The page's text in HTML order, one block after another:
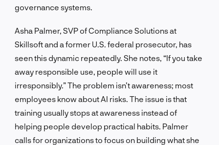
governance systems.
Asha Palmer, SVP of Compliance Solutions at
Skillsoft and a former U.S. federal prosecutor, has
seen this dynamic repeatedly. She notes, “If you take
away responsible use, people will use it
irresponsibly.” The problem isn’t awareness; most
employees know about AI risks. The issue is that
training usually stops at awareness instead of
helping people develop practical habits. Palmer
calls for organizations to focus on building what she